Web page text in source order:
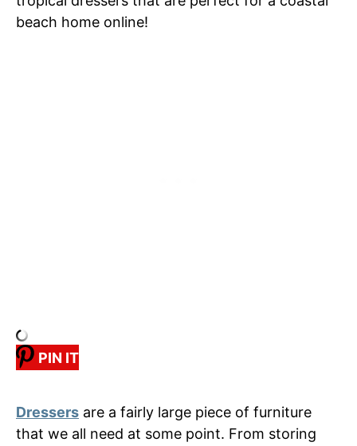
beach home online!
PIN IT
Dressers are a fairly large piece of furniture
that we all need at some point. From storing